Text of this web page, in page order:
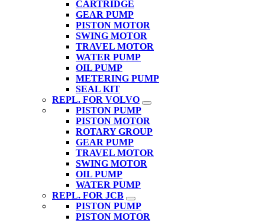
CARTRIDGE
GEAR PUMP
PISTON MOTOR
SWING MOTOR
TRAVEL MOTOR
WATER PUMP
OIL PUMP
METERING PUMP
SEAL KIT
REPL. FOR VOLVO
PISTON PUMP
PISTON MOTOR
ROTARY GROUP
GEAR PUMP
TRAVEL MOTOR
SWING MOTOR
OIL PUMP
WATER PUMP
REPL. FOR JCB
PISTON PUMP
PISTON MOTOR